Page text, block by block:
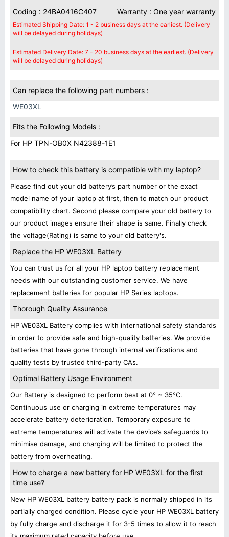
Coding : 24BA0416C407
Warranty : One year warranty
Estimated Shipping Date: 1 - 2 business days at the earliest. (Delivery
will be delayed during holidays)
Estimated Delivery Date: 7 - 20 business days at the earliest. (Delivery
will be delayed during holidays)
Can replace the following part numbers :
WE03XL
Fits the Following Models :
For HP TPN-OB0X N42388-1E1
How to check this battery is compatible with my laptop?
Please find out your old battery’s part number or the exact
model name of your laptop at first, then to match our product
compatibility chart. Second please compare your old battery to
our product images ensure their shape is same. Finally check
the voltage(Rating) is same to your old battery's.
Replace the HP WE03XL Battery
You can trust us for all your HP laptop battery replacement
needs with our outstanding customer service. We have
replacement batteries for popular HP Series laptops.
Thorough Quality Assurance
HP WE03XL Battery complies with international safety standards
in order to provide safe and high-quality batteries. We provide
batteries that have gone through internal verifications and
quality tests by trusted third-party CAs.
Optimal Battery Usage Environment
Our Battery is designed to perform best at 0° ~ 35°C.
Continuous use or charging in extreme temperatures may
accelerate battery deterioration. Temporary exposure to
extreme temperatures will activate the device’s safeguards to
minimise damage, and charging will be limited to protect the
battery from overheating.
How to charge a new battery for HP WE03XL for the first
time use?
New HP WE03XL battery battery pack is normally shipped in its
partially charged condition. Please cycle your HP WE03XL battery
by fully charge and discharge it for 3-5 times to allow it to reach